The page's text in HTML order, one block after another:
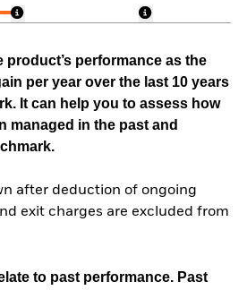
performance as the
per year over the last 10 years
It can help you to assess how
managed in the past and
after deduction of ongoing
exit charges are excluded from
to past performance. Past